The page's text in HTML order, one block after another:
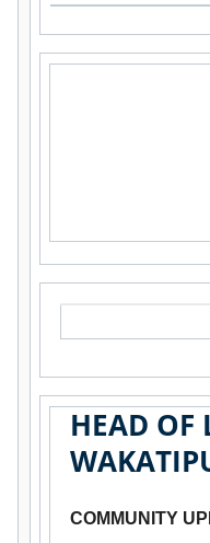
HEAD OF
COMMUNITY